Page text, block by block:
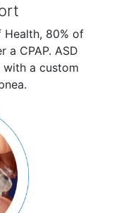
80% of
a CPAP. ASD
a custom